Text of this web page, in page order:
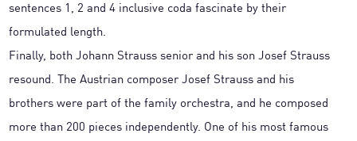
sentences 1, 2 and 4 inclusive coda fascinate by their
formulated length.
Finally, both Johann Strauss senior and his son Josef Strauss
resound. The Austrian composer Josef Strauss and his
brothers were part of the family orchestra, and he composed
more than 200 pieces independently. One of his most famous